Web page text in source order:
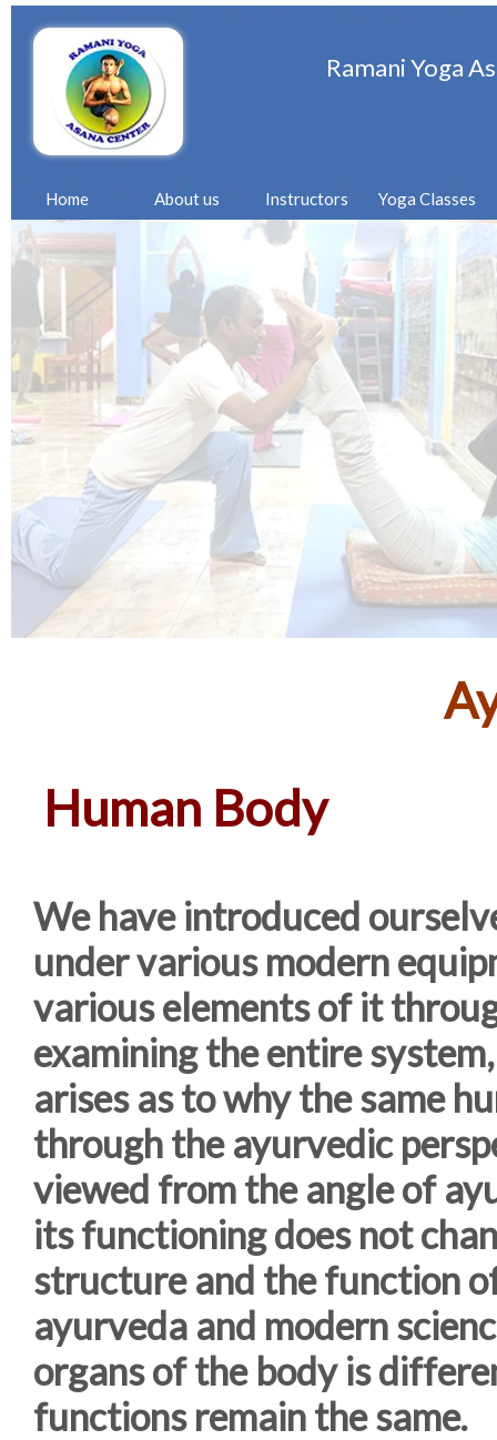
Ramani Yoga
Home About us Instructors Yoga Classes
Human Body
We have introduced
under various modern
various elements of it
examining the entire
arises as to why the same
through the ayurvedic
viewed from the angle of
its functioning does not
structure and the function
ayurveda and modern
organs of the body is
functions remain the same.